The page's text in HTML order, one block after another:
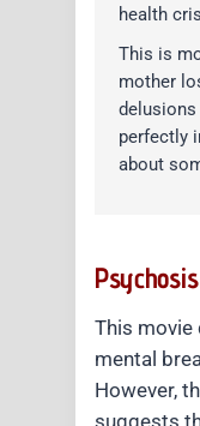
health
This is
mother
delusions
perfectly
about
This movie
mental
However,